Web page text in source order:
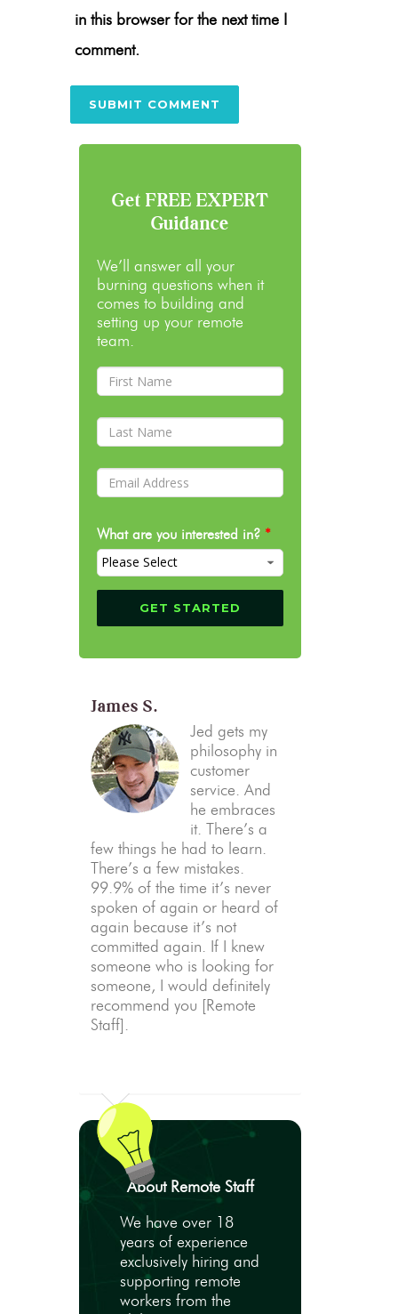
in this browser for the next time I
comment.
Get FREE EXPERT
Guidance
We’ll answer all your
burning questions when it
comes to building and
setting up your remote
team.
What are you interested in? *
James S.
Jed gets my
philosophy in
customer
service. And
he embraces
it. There’s a
few things he had to learn.
There’s a few mistakes.
99.9% of the time it’s never
spoken of again or heard of
again because it’s not
committed again. If I knew
someone who is looking for
someone, I would definitely
recommend you [Remote
Staff].
About Remote Staff
We have over 18
years of experience
exclusively hiring and
supporting remote
workers from the